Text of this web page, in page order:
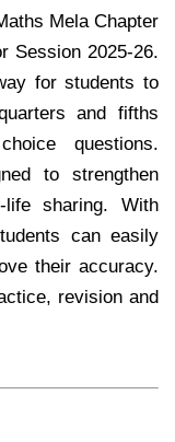
Mela Chapter
Session 2025-26.
for students to
and fifths
questions.
to strengthen
sharing. With
can easily
their accuracy.
revision and